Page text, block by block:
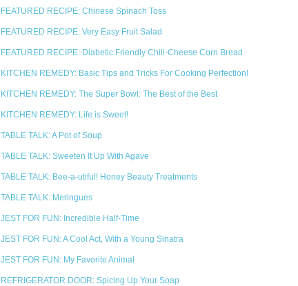
FEATURED RECIPE: Chinese Spinach Toss
FEATURED RECIPE: Very Easy Fruit Salad
FEATURED RECIPE: Diabetic Friendly Chili-Cheese Corn Bread
KITCHEN REMEDY: Basic Tips and Tricks For Cooking Perfection!
KITCHEN REMEDY: The Super Bowl: The Best of the Best
KITCHEN REMEDY: Life is Sweet!
TABLE TALK: A Pot of Soup
TABLE TALK: Sweeten It Up With Agave
TABLE TALK: Bee-a-utiful! Honey Beauty Treatments
TABLE TALK: Meringues
JEST FOR FUN: Incredible Half-Time
JEST FOR FUN: A Cool Act, With a Young Sinatra
JEST FOR FUN: My Favorite Animal
REFRIGERATOR DOOR: Spicing Up Your Soap